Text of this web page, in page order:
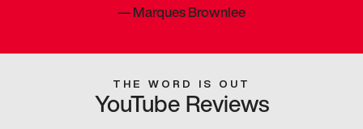
—Marques Brownlee
THE WORD IS OUT
YouTube Reviews